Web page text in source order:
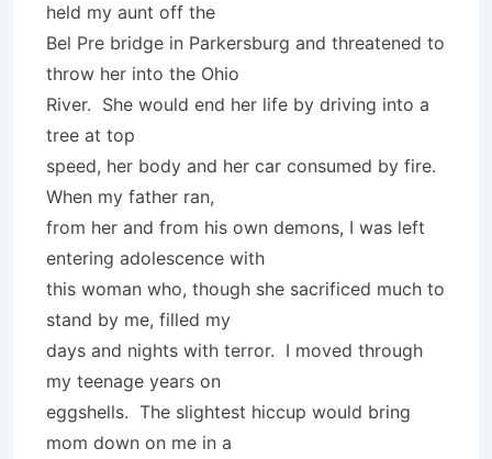
held my aunt off the
Bel Pre bridge in Parkersburg and threatened to
throw her into the Ohio
River. She would end her life by driving into a
tree at top
speed, her body and her car consumed by fire.
When my father ran,
from her and from his own demons, I was left
entering adolescence with
this woman who, though she sacrificed much to
stand by me, filled my
days and nights with terror. I moved through
my teenage years on
eggshells. The slightest hiccup would bring
mom down on me in a